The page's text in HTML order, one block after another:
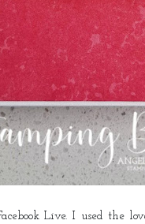
Live. I used the